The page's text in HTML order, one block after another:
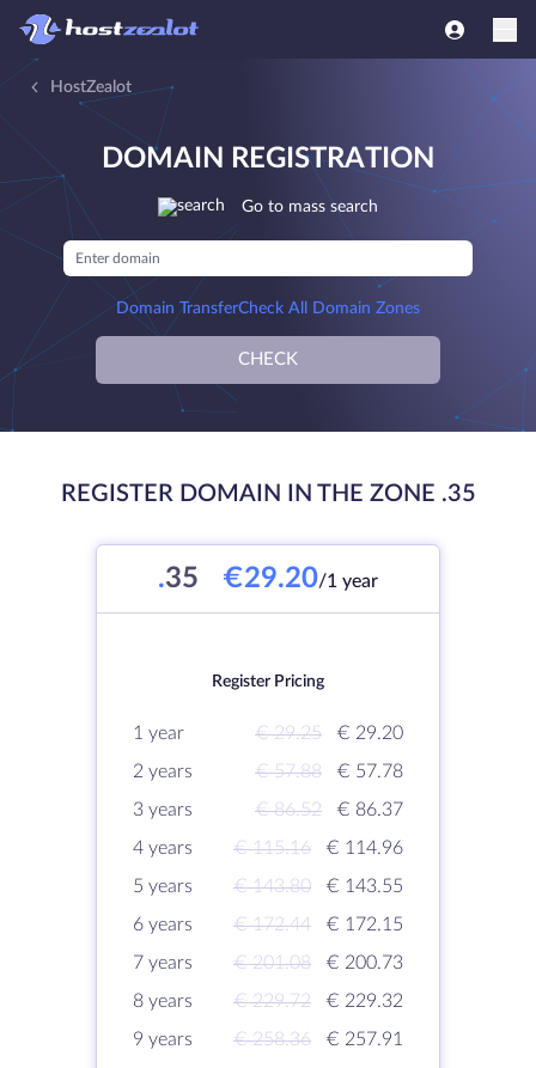
HostZealot
DOMAIN REGISTRATION
Go to mass search
Domain TransferCheck All Domain Zones
CHECK
REGISTER DOMAIN IN THE ZONE .35
.35 €29.20/1 year
Register Pricing
1 year € 29.25
€ 29.20
2 years
€ 57.88
€ 57.78
3 years
€ 86.52
€ 86.37
4 years
€ 115.16
€ 114.96
5 years
€ 143.80
€ 143.55
6 years
€ 172.44
€ 172.15
7 years
€ 201.08
€ 200.73
8 years
€ 229.72
€ 229.32
9 years
€ 258.36
€ 257.91